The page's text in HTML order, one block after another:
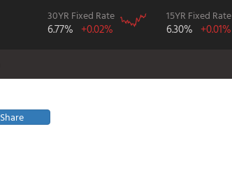
30YR Fixed Rate
6.77% +0.02%
15YR Fixed Rate
6.30% +0.01%
Share